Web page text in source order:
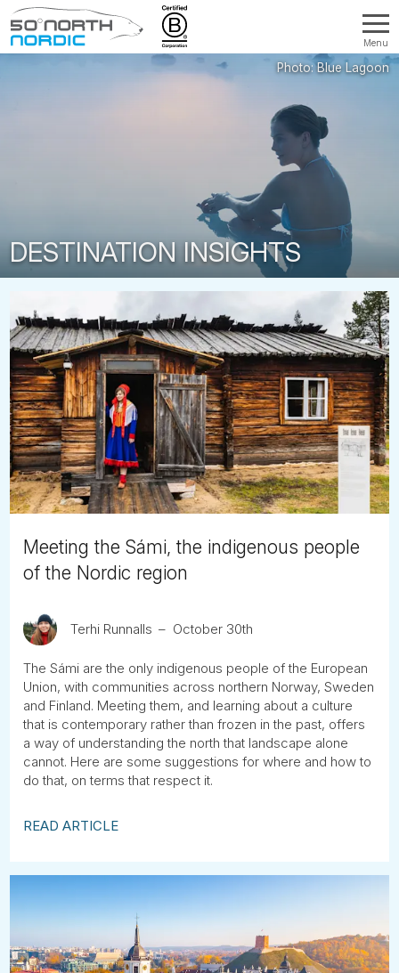
Fifty
Menu
DESTINATION INSIGHTS
Meeting the Sámi, the indigenous people
of the Nordic region
Terhi Runnalls October 30th
The Sámi are the only indigenous people of the European
Union, with communities across northern Norway, Sweden
and Finland. Meeting them, and learning about a culture
that is contemporary rather than frozen in the past, offers
a way of understanding the north that landscape alone
cannot. Here are some suggestions for where and how to
do that, on terms that respect it.
READ ARTICLE